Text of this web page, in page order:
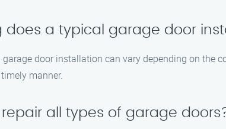
does a typical garage door
door installation can vary depending on the
manner.
all types of garage